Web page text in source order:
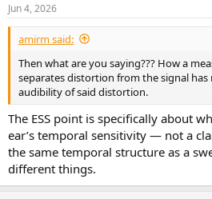
s
:
Jun 4, 2026
amirm said:
Then what are you saying??? How a
separates distortion from the signal
audibility of said distortion.
The ESS point is specifically about
ear’s temporal sensitivity — not a
the same temporal structure as a
different things.